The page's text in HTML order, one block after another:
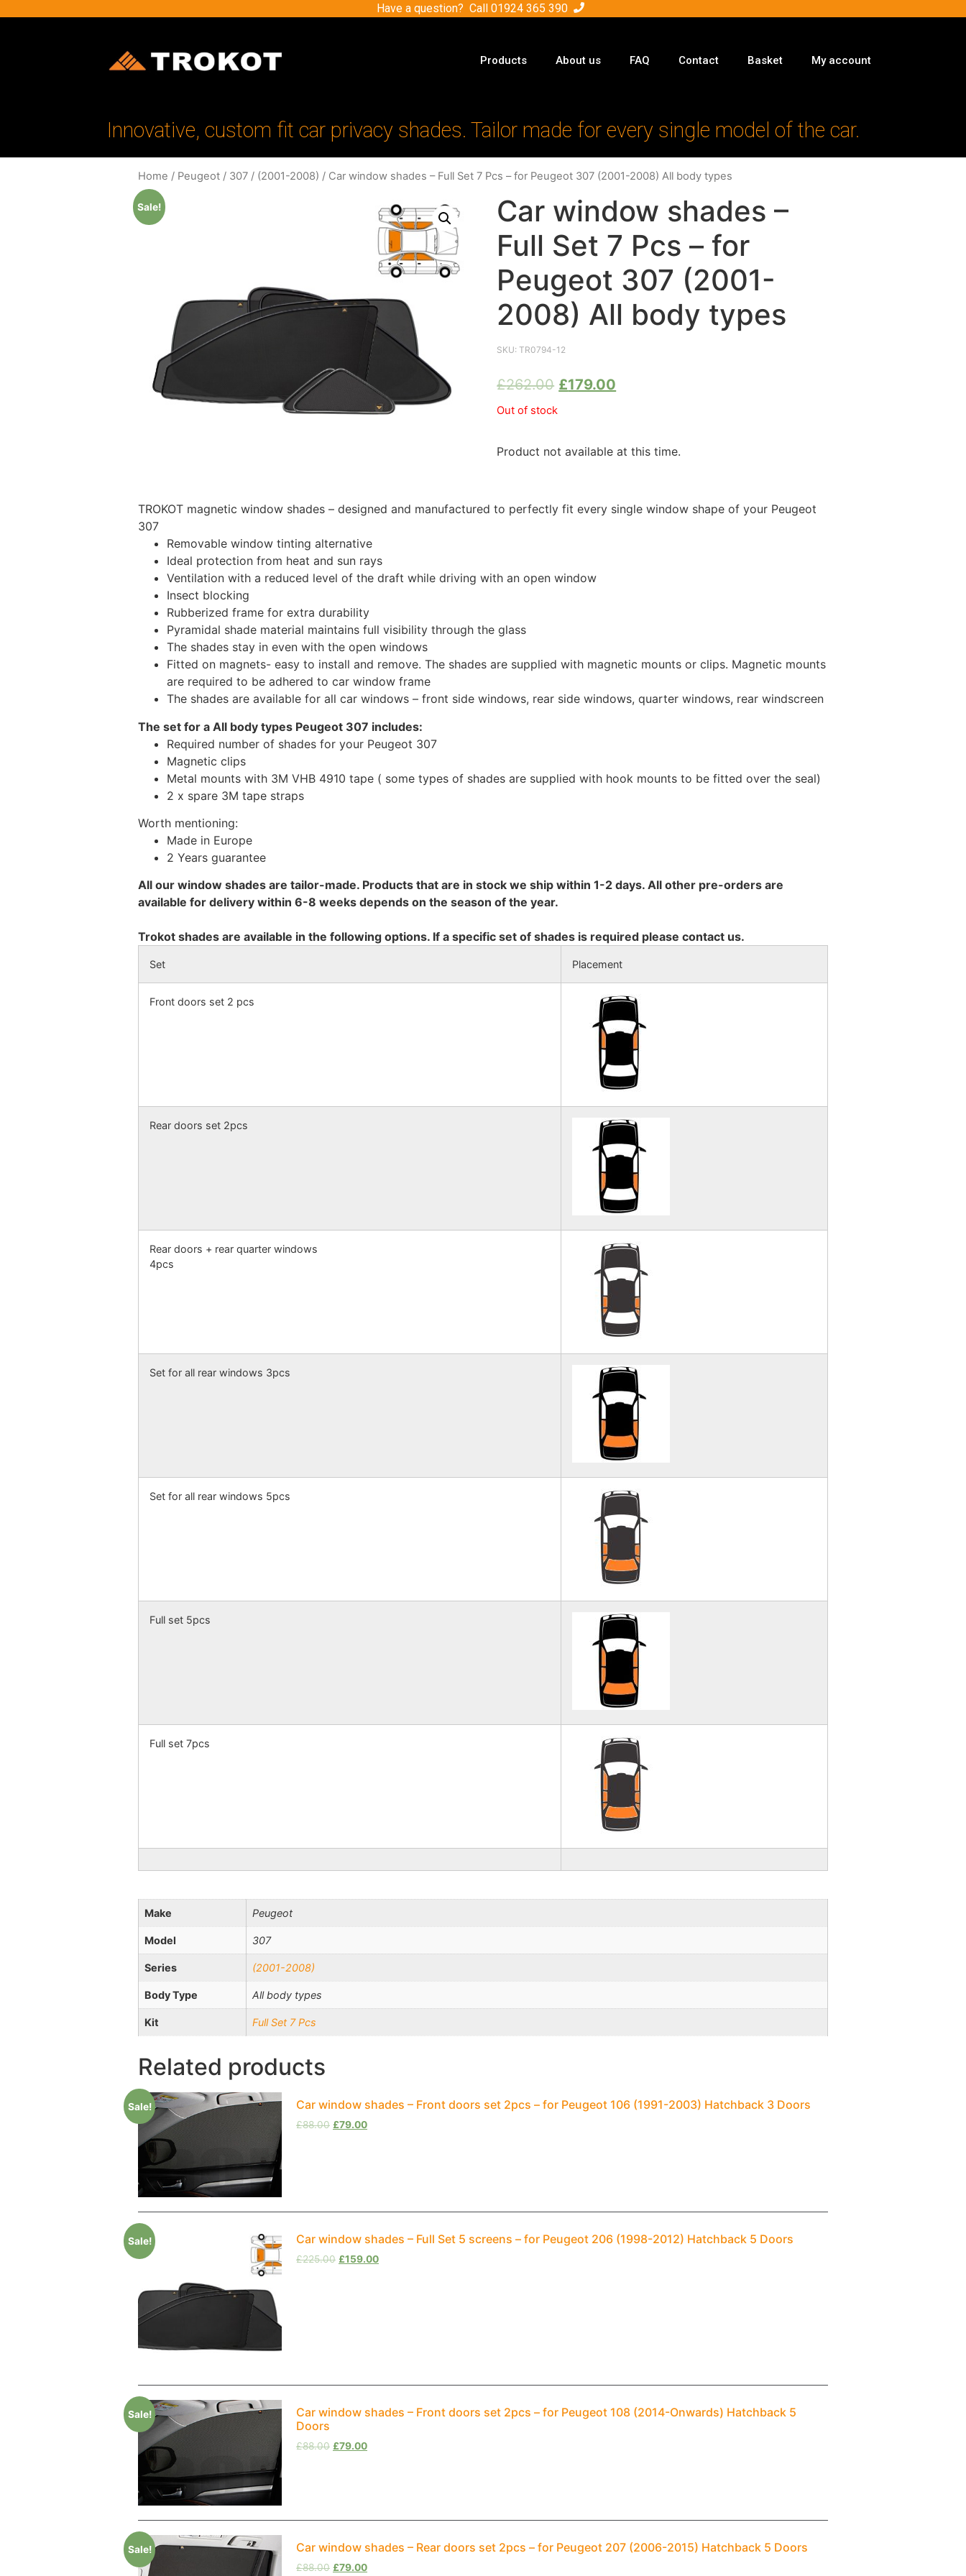
Have a question? Call 01924 365 390
Products About us FAQ Contact Basket My account
Innovative, custom fit car privacy shades. Tailor made for every single model of the car.
Home / Peugeot / 307 / (2001-2008) / Car window shades – Full Set 7 Pcs – for Peugeot 307 (2001-2008) All body types
Sale!
Car window shades –
Full Set 7 Pcs – for
Peugeot 307 (2001-
2008) All body types
SKU:TR0794-12
£262.00 £179.00
Out of stock
Product not available at this time.
TROKOT magnetic window shades – designed and manufactured to perfectly fit every single window shape of your Peugeot
307
Removable window tinting alternative
Ideal protection from heat and sun rays
Ventilation with a reduced level of the draft while driving with an open window
Insect blocking
Rubberized frame for extra durability
Pyramidal shade material maintains full visibility through the glass
The shades stay in even with the open windows
Fitted on magnets- easy to install and remove. The shades are supplied with magnetic mounts or clips. Magnetic mounts
are required to be adhered to car window frame
The shades are available for all car windows – front side windows, rear side windows, quarter windows, rear windscreen
The set for a All body types Peugeot 307 includes:
Required number of shades for your Peugeot 307
Magnetic clips
Metal mounts with 3M VHB 4910 tape ( some types of shades are supplied with hook mounts to be fitted over the seal)
2 x spare 3M tape straps
Worth mentioning:
Made in Europe
2 Years guarantee
All our window shades are tailor-made. Products that are in stock we ship within 1-2 days. All other pre-orders are
available for delivery within 6-8 weeks depends on the season of the year.
Trokot shades are available in the following options. If a specific set of shades is required please contact us.
Set Placement
Front doors set 2 pcs
Rear doors set 2pcs
Rear doors + rear quarter windows
4pcs
Set for all rear windows 3pcs
Set for all rear windows 5pcs
Full set 5pcs
Full set 7pcs
Make Peugeot
Model 307
Series (2001-2008)
Body Type All body types
Kit Full Set 7 Pcs
Related products
Sale! Car window shades – Front doors set 2pcs – for Peugeot 106 (1991-2003) Hatchback 3 Doors
£88.00 £79.00
Sale! Car window shades – Full Set 5 screens – for Peugeot 206 (1998-2012) Hatchback 5 Doors
£225.00 £159.00
Sale!
Car window shades – Front doors set 2pcs – for Peugeot 108 (2014-Onwards) Hatchback 5
Doors
£88.00 £79.00
Sale! Car window shades – Rear doors set 2pcs – for Peugeot 207 (2006-2015) Hatchback 5 Doors
£88.00 £79.00